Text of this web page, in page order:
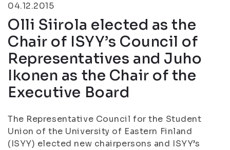
04.12.2015
Olli Siirola elected as the
Chair of ISYY’s Council of
Representatives and Juho
Ikonen as the Chair of the
Executive Board
The Representative Council for the Student
Union of the University of Eastern Finland
(ISYY) elected new chairpersons and ISYY’s